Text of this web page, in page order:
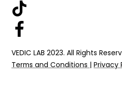
VEDIC LAB 2023. All Rights
Terms and Conditions | Privacy